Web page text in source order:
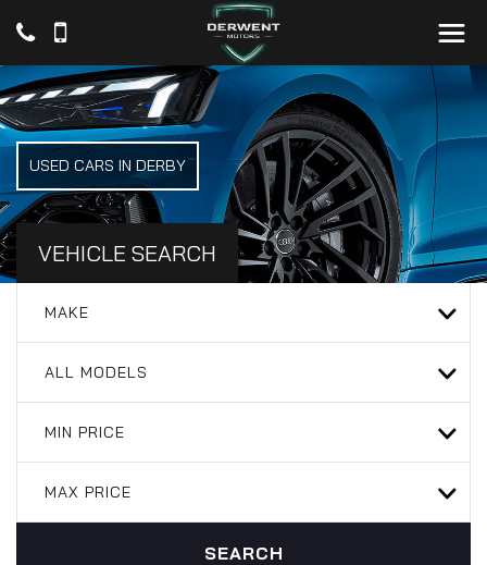
USED CARS IN DERBY
VEHICLE SEARCH
MAKE
ALL MODELS
MIN PRICE
MAX PRICE
SEARCH